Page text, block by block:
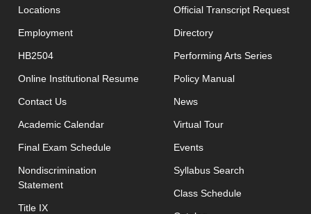
Locations
Employment
HB2504
Online Institutional Resumeopens in new window
Contact Usopens in new window
Academic Calendar
Final Exam Scheduleopens in new window
Nondiscrimination
Statement
Title IX
Official Transcript Request
Directory
Performing Arts Series
Policy Manual
News
Virtual Tour
Events
Syllabus Search
Class Scheduleopens in new